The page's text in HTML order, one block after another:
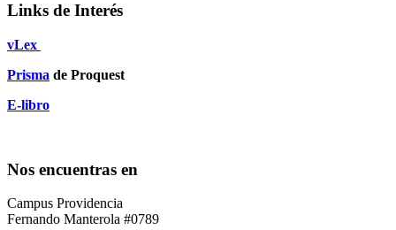
Links de Interés
vLex
Prisma de Proquest
E-libro
Nos encuentras en
Campus Providencia
Fernando Manterola #0789